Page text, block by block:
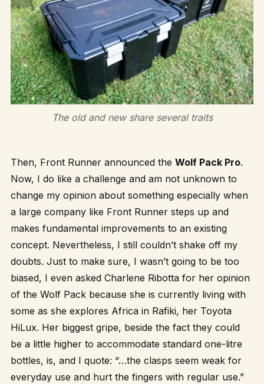
The old and new share several traits
Then, Front Runner announced the Wolf Pack Pro.
Now, I do like a challenge and am not unknown to
change my opinion about something especially when
a large company like Front Runner steps up and
makes fundamental improvements to an existing
concept. Nevertheless, I still couldn’t shake off my
doubts. Just to make sure, I wasn’t going to be too
biased, I even asked Charlene Ribotta for her opinion
of the Wolf Pack because she is currently living with
some as she explores Africa in Rafiki, her Toyota
HiLux. Her biggest gripe, beside the fact they could
be a little higher to accommodate standard one-litre
bottles, is, and I quote: “…the clasps seem weak for
everyday use and hurt the fingers with regular use.”